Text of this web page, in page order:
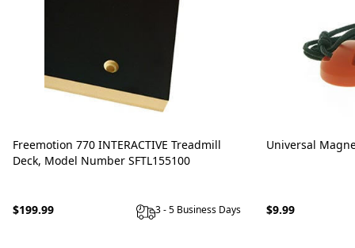
Freemotion 770 INTERACTIVE Treadmill
Deck, Model Number SFTL155100
$199.99 3 - 5 Business Days
Universal
$9.99